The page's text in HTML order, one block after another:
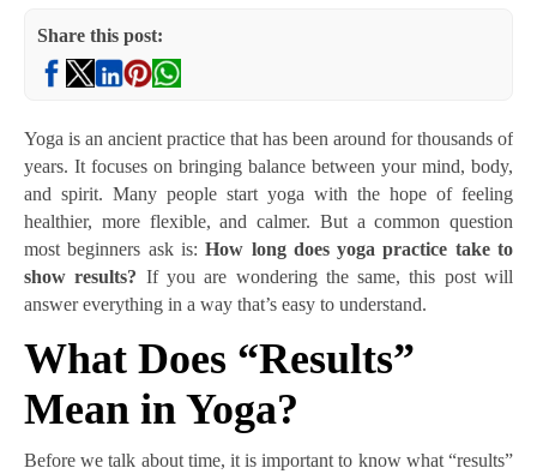
Share this post:
Yoga is an ancient practice that has been around for thousands of
years. It focuses on bringing balance between your mind, body,
and spirit. Many people start yoga with the hope of feeling
healthier, more flexible, and calmer. But a common question
most beginners ask is:How long does yoga practice take to
show results? If you are wondering the same, this post will
answer everything in a way that’s easy to understand.
What Does “Results”
Mean in Yoga?
Before we talk about time, it is important to know what “results”